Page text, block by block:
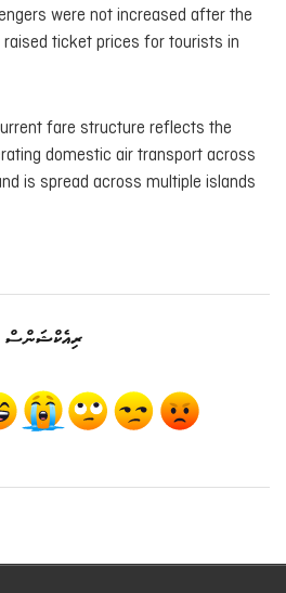
were not increased after the
raised ticket prices for tourists in
fare structure reflects the
domestic air transport across
is spread across multiple islands
ރިއެކްޝަންސް